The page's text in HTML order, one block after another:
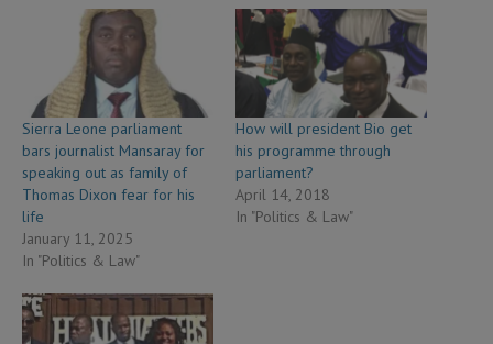
Sierra Leone parliament
bars journalist Mansaray for
speaking out as family of
Thomas Dixon fear for his
life
January 11, 2025
In "Politics & Law"
How will president Bio get
his programme through
parliament?
April 14, 2018
In "Politics & Law"